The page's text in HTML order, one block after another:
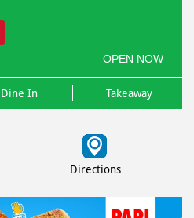
OPEN NOW
Dine In Takeaway
Directions